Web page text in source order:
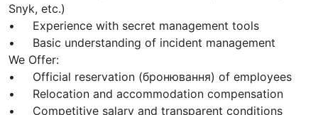
Snyk, etc.)
• Experience with secret management tools
• Basic understanding of incident management
We Offer:
• Official reservation (бронювання) of employees
• Relocation and accommodation compensation
• Competitive salary and transparent conditions